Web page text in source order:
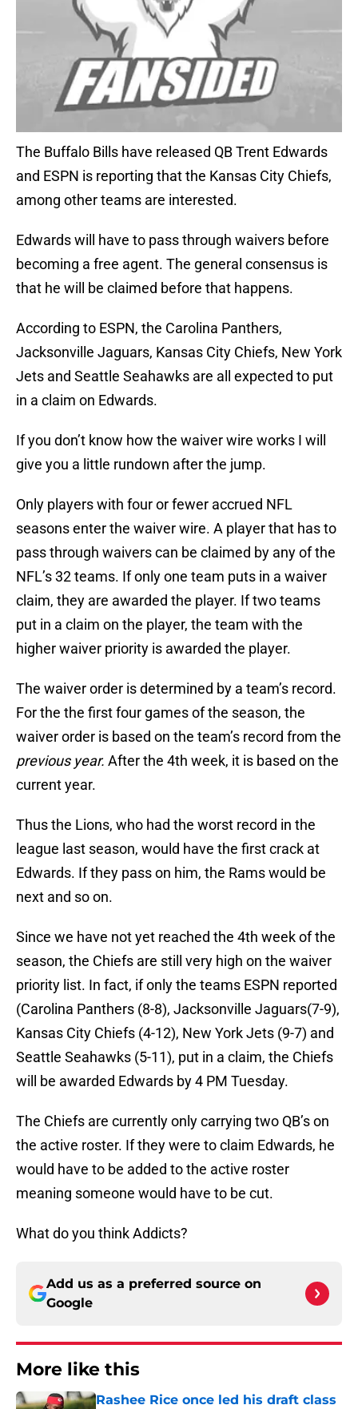
The Buffalo Bills have released QB Trent Edwards
and ESPN is reporting that the Kansas City Chiefs,
among other teams are interested.
Edwards will have to pass through waivers before
becoming a free agent. The general consensus is
that he will be claimed before that happens.
According to ESPN, the Carolina Panthers,
Jacksonville Jaguars, Kansas City Chiefs, New York
Jets and Seattle Seahawks are all expected to put
in a claim on Edwards.
If you don’t know how the waiver wire works I will
give you a little rundown after the jump.
Only players with four or fewer accrued NFL
seasons enter the waiver wire. A player that has to
pass through waivers can be claimed by any of the
NFL’s 32 teams. If only one team puts in a waiver
claim, they are awarded the player. If two teams
put in a claim on the player, the team with the
higher waiver priority is awarded the player.
The waiver order is determined by a team’s record.
For the the first four games of the season, the
waiver order is based on the team’s record from the
previous year. After the 4th week, it is based on the
current year.
Thus the Lions, who had the worst record in the
league last season, would have the first crack at
Edwards. If they pass on him, the Rams would be
next and so on.
Since we have not yet reached the 4th week of the
season, the Chiefs are still very high on the waiver
priority list. In fact, if only the teams ESPN reported
(Carolina Panthers (8-8), Jacksonville Jaguars(7-9),
Kansas City Chiefs (4-12), New York Jets (9-7) and
Seattle Seahawks (5-11), put in a claim, the Chiefs
will be awarded Edwards by 4 PM Tuesday.
The Chiefs are currently only carrying two QB’s on
the active roster. If they were to claim Edwards, he
would have to be added to the active roster
meaning someone would have to be cut.
What do you think Addicts?
Add us as a preferred source on
Google
More like this
Rashee Rice once led his draft class